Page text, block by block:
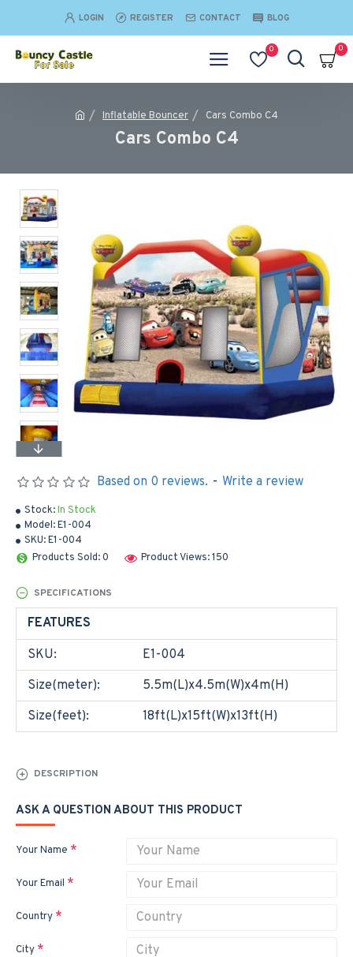
LOGIN REGISTER CONTACT BLOG
0 0
Inflatable Bouncer Cars Combo C4
Cars Combo C4
Stock:In Stock
Model:E1-004
SKU:E1-004
Products Sold: 0
Product Views: 150
Based on 0 reviews. - Write a review
SPECIFICATIONS
FEATURES
SKU:
E1-004
Size(meter):
5.5m(L)x4.5m(W)x4m(H)
Size(feet):
18ft(L)x15ft(W)x13ft(H)
DESCRIPTION
ASK A QUESTION ABOUT THIS PRODUCT
Your Name
Your Email
Country
City